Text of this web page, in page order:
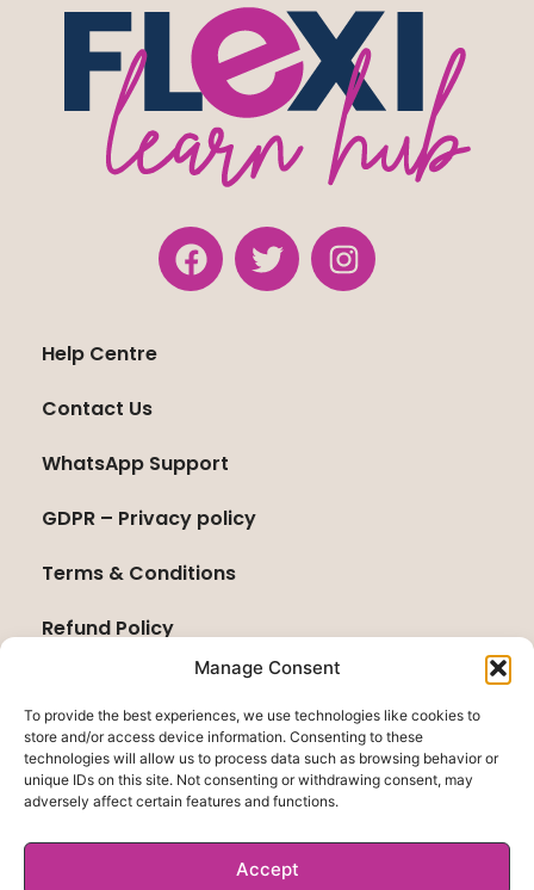
Manage Consent
To provide the best experiences, we use technologies like cookies to
store and/or access device information. Consenting to these
technologies will allow us to process data such as browsing behavior or
unique IDs on this site. Not consenting or withdrawing consent, may
adversely affect certain features and functions.
Accept
Help Centre
Contact Us
WhatsApp Support
GDPR – Privacy policy
Terms & Conditions
Refund Policy